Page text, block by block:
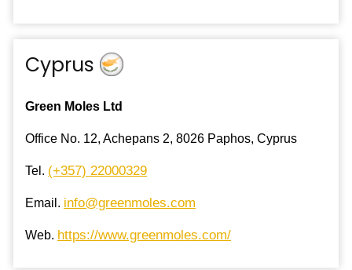
Cyprus
Green Moles Ltd
Office No. 12, Achepans 2, 8026 Paphos, Cyprus
Tel. (+357) 22000329
Email. info@greenmoles.com
Web. https://www.greenmoles.com/